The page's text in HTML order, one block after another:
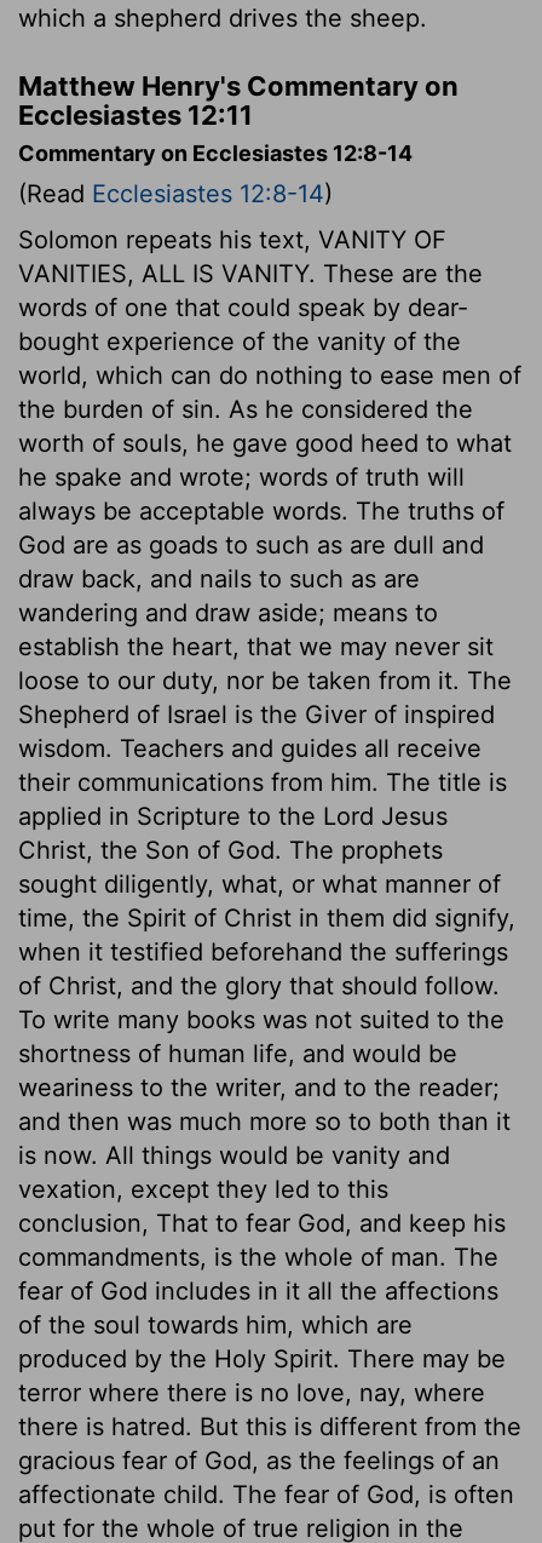
which a shepherd drives the sheep.
Matthew Henry's Commentary on
Ecclesiastes 12:11
Commentary on Ecclesiastes 12:8-14
(Read Ecclesiastes 12:8-14)
Solomon repeats his text, VANITY OF
VANITIES, ALL IS VANITY. These are the
words of one that could speak by dear-
bought experience of the vanity of the
world, which can do nothing to ease men of
the burden of sin. As he considered the
worth of souls, he gave good heed to what
he spake and wrote; words of truth will
always be acceptable words. The truths of
God are as goads to such as are dull and
draw back, and nails to such as are
wandering and draw aside; means to
establish the heart, that we may never sit
loose to our duty, nor be taken from it. The
Shepherd of Israel is the Giver of inspired
wisdom. Teachers and guides all receive
their communications from him. The title is
applied in Scripture to the Lord Jesus
Christ, the Son of God. The prophets
sought diligently, what, or what manner of
time, the Spirit of Christ in them did signify,
when it testified beforehand the sufferings
of Christ, and the glory that should follow.
To write many books was not suited to the
shortness of human life, and would be
weariness to the writer, and to the reader;
and then was much more so to both than it
is now. All things would be vanity and
vexation, except they led to this
conclusion, That to fear God, and keep his
commandments, is the whole of man. The
fear of God includes in it all the affections
of the soul towards him, which are
produced by the Holy Spirit. There may be
terror where there is no love, nay, where
there is hatred. But this is different from the
gracious fear of God, as the feelings of an
affectionate child. The fear of God, is often
put for the whole of true religion in the